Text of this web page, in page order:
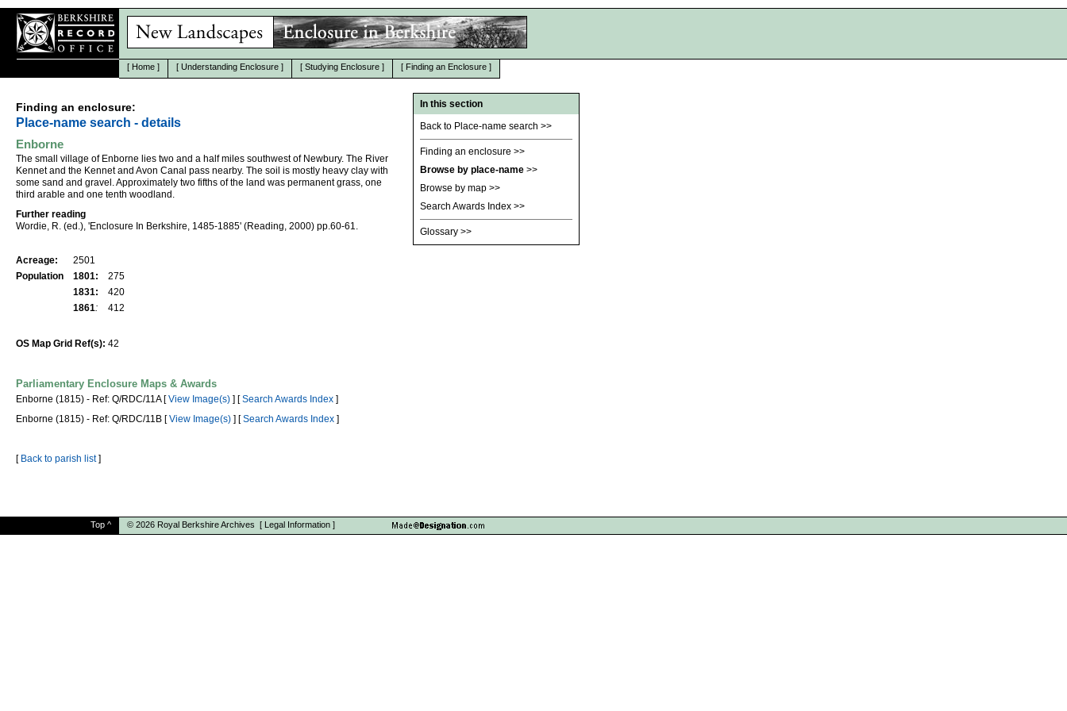
[ Home ] [ Understanding Enclosure ] [ Studying Enclosure ] [ Finding an Enclosure ]
Finding an enclosure:
Place-name search - details
Enborne
The small village of Enborne lies two and a half miles southwest of Newbury. The River
Kennet and the Kennet and Avon Canal pass nearby. The soil is mostly heavy clay with
some sand and gravel. Approximately two fifths of the land was permanent grass, one
third arable and one tenth woodland.
Further reading
Wordie, R. (ed.), 'Enclosure In Berkshire, 1485-1885' (Reading, 2000) pp.60-61.
Acreage:
2501
Population
1801:
275
1831:
420
1861: 412
OS Map Grid Ref(s): 42
Parliamentary Enclosure Maps & Awards
Enborne (1815) - Ref: Q/RDC/11A [View Image(s) ] [Search Awards Index ]
Enborne (1815) - Ref: Q/RDC/11B [View Image(s) ] [Search Awards Index ]
[ Back to parish list]
In this section
Back to Place-name search >>
Finding an enclosure >>
Browse by place-name >>
Browse by map >>
Search Awards Index >>
Glossary >>
Top ^ © 2026 Royal Berkshire Archives [ Legal Information ]